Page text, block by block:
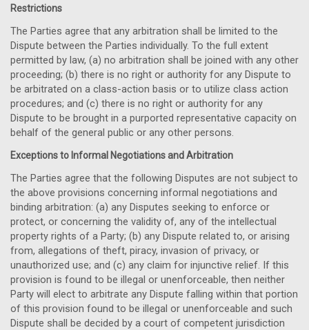
Restrictions
The Parties agree that any arbitration shall be limited to the
Dispute between the Parties individually. To the full extent
permitted by law, (a) no arbitration shall be joined with any other
proceeding; (b) there is no right or authority for any Dispute to
be arbitrated on a class-action basis or to utilize class action
procedures; and (c) there is no right or authority for any
Dispute to be brought in a purported representative capacity on
behalf of the general public or any other persons.
Exceptions to Informal Negotiations and Arbitration
The Parties agree that the following Disputes are not subject to
the above provisions concerning informal negotiations and
binding arbitration: (a) any Disputes seeking to enforce or
protect, or concerning the validity of, any of the intellectual
property rights of a Party; (b) any Dispute related to, or arising
from, allegations of theft, piracy, invasion of privacy, or
unauthorized use; and (c) any claim for injunctive relief. If this
provision is found to be illegal or unenforceable, then neither
Party will elect to arbitrate any Dispute falling within that portion
of this provision found to be illegal or unenforceable and such
Dispute shall be decided by a court of competent jurisdiction